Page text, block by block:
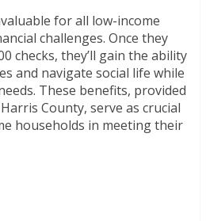
for all low-income
challenges. Once they
checks, they’ll gain the ability
and navigate social life while
These benefits, provided
County, serve as crucial
households in meeting their